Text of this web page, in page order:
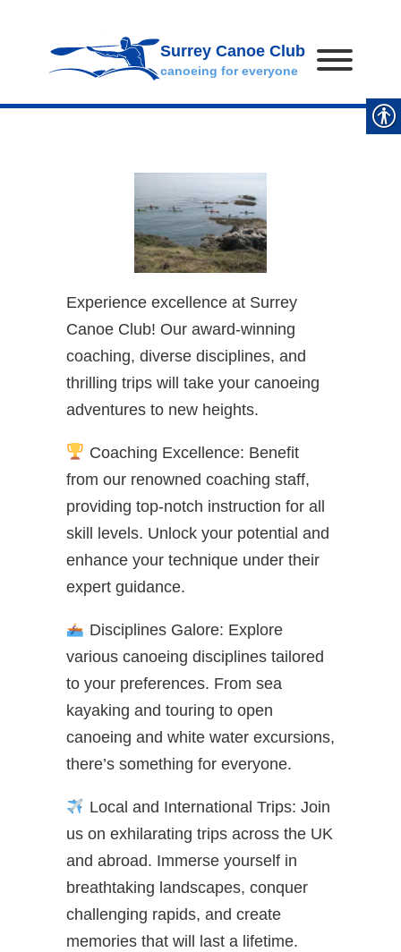
Surrey Canoe Club
canoeing for everyone
Experience excellence at Surrey
Canoe Club! Our award-winning
coaching, diverse disciplines, and
thrilling trips will take your canoeing
adventures to new heights.
Coaching Excellence: Benefit
from our renowned coaching staff,
providing top-notch instruction for all
skill levels. Unlock your potential and
enhance your technique under their
expert guidance.
Disciplines Galore: Explore
various canoeing disciplines tailored
to your preferences. From sea
kayaking and touring to open
canoeing and white water excursions,
there’s something for everyone.
Local and International Trips: Join
us on exhilarating trips across the UK
and abroad. Immerse yourself in
breathtaking landscapes, conquer
challenging rapids, and create
memories that will last a lifetime.